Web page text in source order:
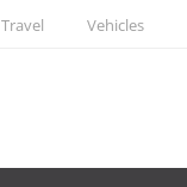
Travel Vehicles